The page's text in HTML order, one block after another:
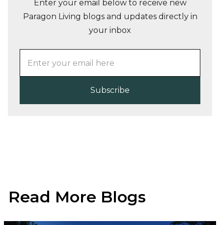
Enter your email below to receive new
Paragon Living blogs and updates directly in
your inbox
Read More Blogs